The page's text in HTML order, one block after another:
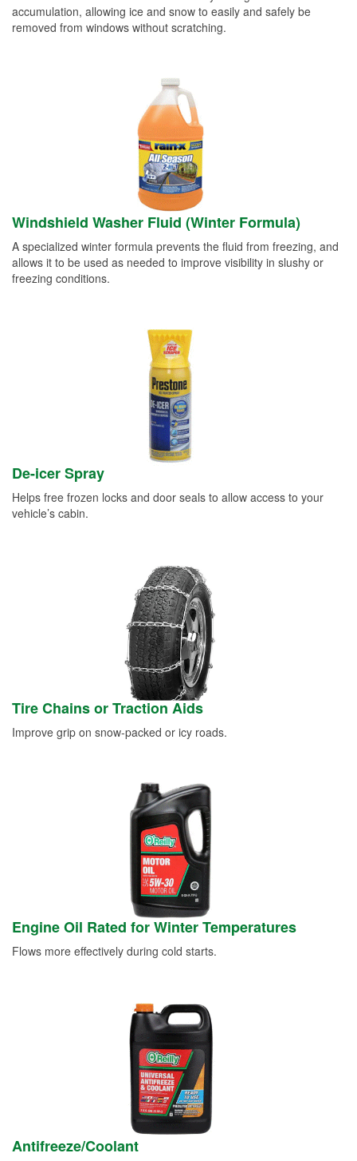
accumulation, allowing ice and snow to easily and safely be
removed from windows without scratching.
Windshield Washer Fluid (Winter Formula)
A specialized winter formula prevents the fluid from freezing, and
allows it to be used as needed to improve visibility in slushy or
freezing conditions.
De-icer Spray
Helps free frozen locks and door seals to allow access to your
vehicle’s cabin.
Tire Chains or Traction Aids
Improve grip on snow-packed or icy roads.
Engine Oil Rated for Winter Temperatures
Flows more effectively during cold starts.
Antifreeze/Coolant